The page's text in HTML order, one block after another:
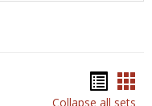
Collapse all sets